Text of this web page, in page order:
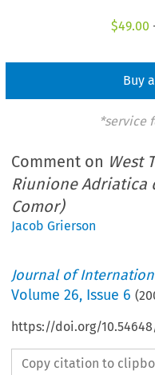
$49.00
Buy
*service
Comment on West
Riunione Adriatica
Comor)
Jacob Grierson
Journal of
Volume26, Issue 6 (
https://doi.org/
Copy citation to